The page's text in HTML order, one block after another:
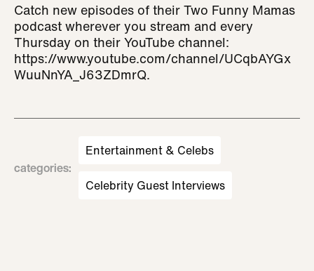
Catch new episodes of their Two Funny Mamas
podcast wherever you stream and every
Thursday on their YouTube channel:
https://www.youtube.com/channel/UCqbAYGx
WuuNnYA_J63ZDmrQ.
categories:
Entertainment & Celebs
Celebrity Guest Interviews